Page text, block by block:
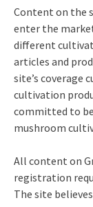
Content on the
enter the
different
articles and
site’s coverage
cultivation
committed to
mushroom
All content on
registration
The site